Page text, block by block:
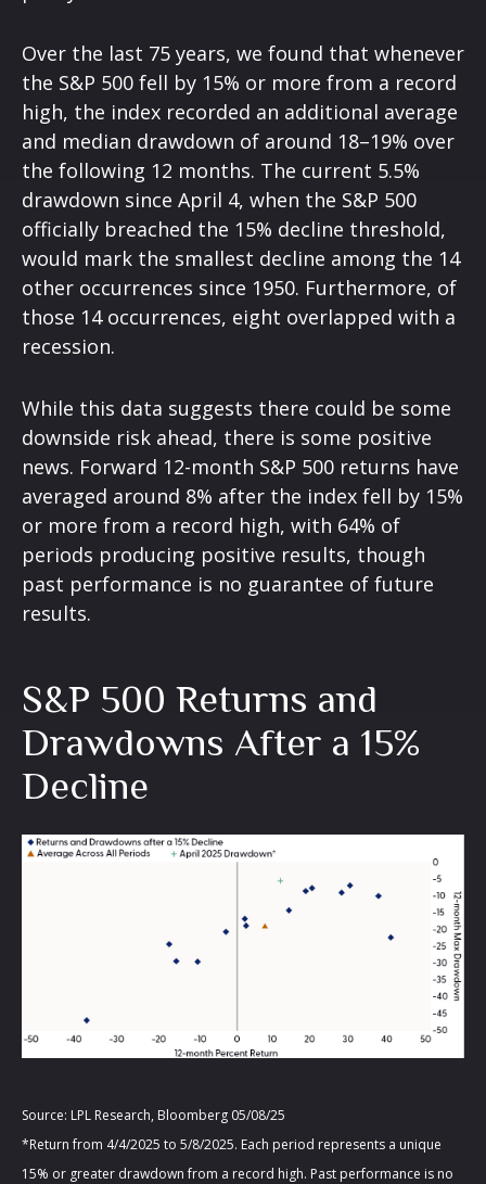
Over the last 75 years, we found that whenever
the S&P 500 fell by 15% or more from a record
high, the index recorded an additional average
and median drawdown of around 18–19% over
the following 12 months. The current 5.5%
drawdown since April 4, when the S&P 500
officially breached the 15% decline threshold,
would mark the smallest decline among the 14
other occurrences since 1950. Furthermore, of
those 14 occurrences, eight overlapped with a
recession.
While this data suggests there could be some
downside risk ahead, there is some positive
news. Forward 12-month S&P 500 returns have
averaged around 8% after the index fell by 15%
or more from a record high, with 64% of
periods producing positive results, though
past performance is no guarantee of future
results.
S&P 500 Returns and
Drawdowns After a 15%
Decline
Source: LPL Research, Bloomberg 05/08/25
*Return from 4/4/2025 to 5/8/2025. Each period represents a unique
15% or greater drawdown from a record high. Past performance is no